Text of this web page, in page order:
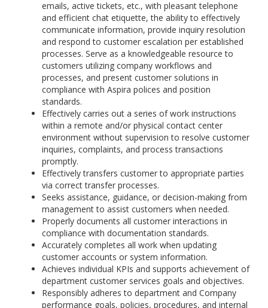
emails, active tickets, etc., with pleasant telephone
and efficient chat etiquette, the ability to effectively
communicate information, provide inquiry resolution
and respond to customer escalation per established
processes. Serve as a knowledgeable resource to
customers utilizing company workflows and
processes, and present customer solutions in
compliance with Aspira polices and position
standards.
Effectively carries out a series of work instructions
within a remote and/or physical contact center
environment without supervision to resolve customer
inquiries, complaints, and process transactions
promptly.
Effectively transfers customer to appropriate parties
via correct transfer processes.
Seeks assistance, guidance, or decision-making from
management to assist customers when needed.
Properly documents all customer interactions in
compliance with documentation standards.
Accurately completes all work when updating
customer accounts or system information.
Achieves individual KPIs and supports achievement of
department customer services goals and objectives.
Responsibly adheres to department and Company
performance goals, policies, procedures, and internal